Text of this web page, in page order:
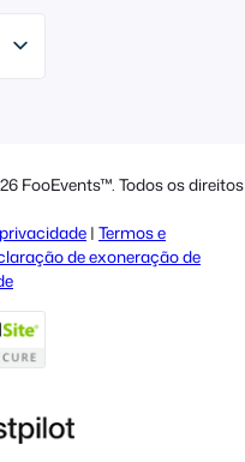
FooEvents™. Todos os direitos
| Termos e
de exoneração de